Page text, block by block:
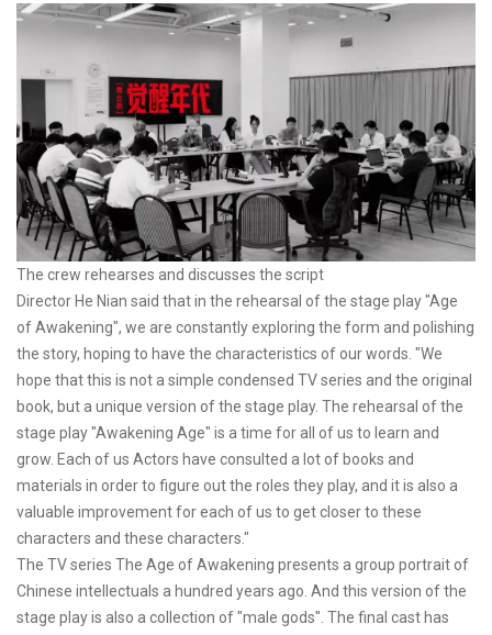
The crew rehearses and discusses the script
Director He Nian said that in the rehearsal of the stage play "Age
of Awakening", we are constantly exploring the form and polishing
the story, hoping to have the characteristics of our words. "We
hope that this is not a simple condensed TV series and the original
book, but a unique version of the stage play. The rehearsal of the
stage play "Awakening Age" is a time for all of us to learn and
grow. Each of us Actors have consulted a lot of books and
materials in order to figure out the roles they play, and it is also a
valuable improvement for each of us to get closer to these
characters and these characters."
The TV series The Age of Awakening presents a group portrait of
Chinese intellectuals a hundred years ago. And this version of the
stage play is also a collection of "male gods". The final cast has